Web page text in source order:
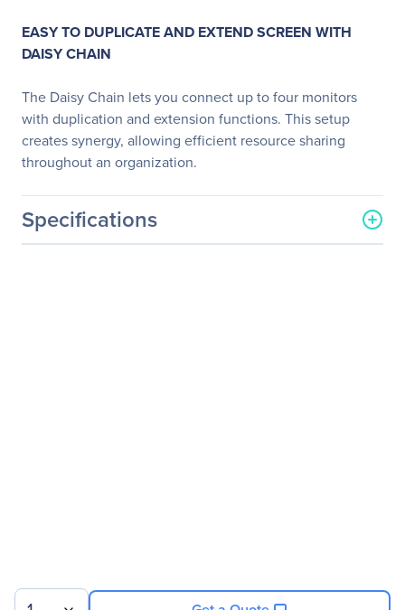
EASY TO DUPLICATE AND EXTEND SCREEN WITH
DAISY CHAIN
The Daisy Chain lets you connect up to four monitors
with duplication and extension functions. This setup
creates synergy, allowing efficient resource sharing
throughout an organization.
Specifications
General Information